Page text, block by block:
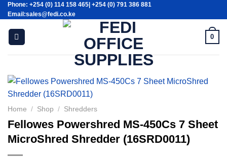
Skip
to
content
Phone: +254 (0) 114 158 465| +254 (0) 791 386 881
Email:sales@fedi.co.ke
0
Home / Shop / Shredders
Fellowes Powershred MS-450Cs 7 Sheet
MicroShred Shredder (16SRD0011)